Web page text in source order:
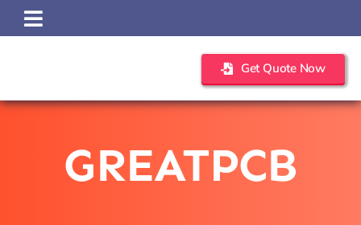
Skip
to
Get Quote Now
GREATPCB